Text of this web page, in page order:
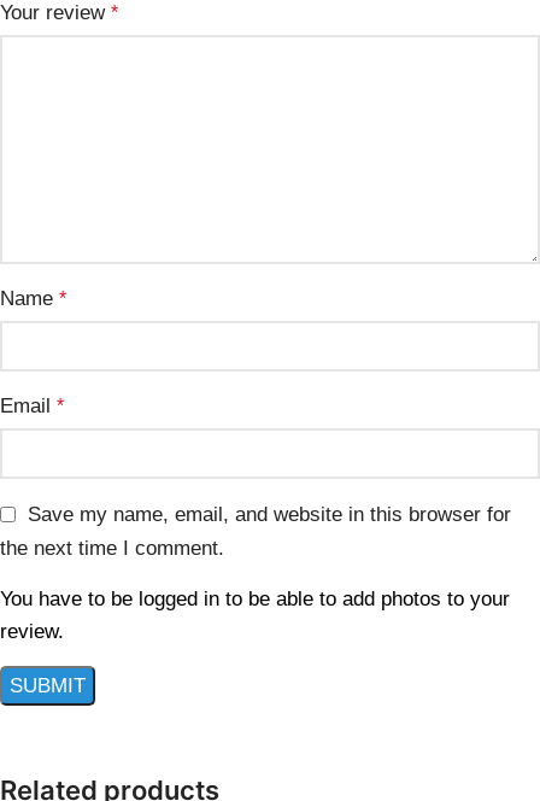
Your review *
Name *
Email *
Save my name, email, and website in this browser for
the next time I comment.
You have to be logged in to be able to add photos to your
review.
Related products